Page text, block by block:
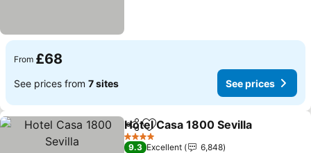
From £68
See prices from 7 sites See prices
ShareAdd to favourites
Hotel Casa 1800 Sevilla
4 Stars
9.3 Excellent
6,848